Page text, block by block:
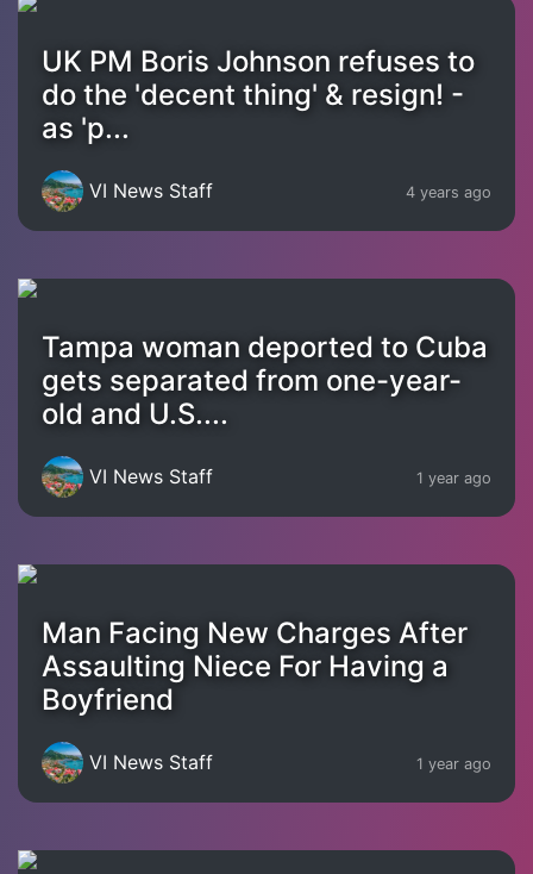
UK PM Boris Johnson refuses to
do the 'decent thing' & resign! -
as 'p...
VI News Staff 4 years ago
Tampa woman deported to Cuba
gets separated from one-year-
old and U.S....
VI News Staff 1 year ago
Man Facing New Charges After
Assaulting Niece For Having a
Boyfriend
VI News Staff 1 year ago